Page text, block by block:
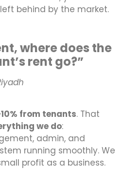
behind by the market.
where does the
rent go?”
from tenants. That
we do:
admin, and
running smoothly. We
profit as a business.